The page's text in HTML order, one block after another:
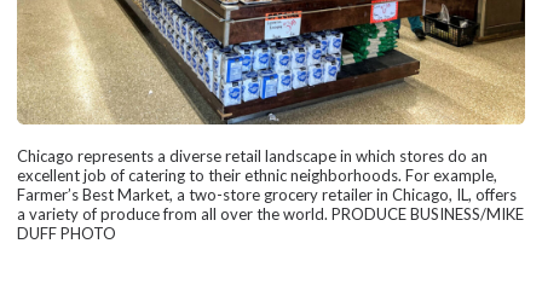
Chicago represents a diverse retail landscape in which stores do an
excellent job of catering to their ethnic neighborhoods. For example,
Farmer’s Best Market, a two-store grocery retailer in Chicago, IL, offers
a variety of produce from all over the world. PRODUCE BUSINESS/MIKE
DUFF PHOTO